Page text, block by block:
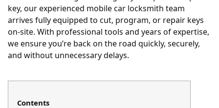
key, our experienced mobile car locksmith team
arrives fully equipped to cut, program, or repair keys
on-site. With professional tools and years of expertise,
we ensure you’re back on the road quickly, securely,
and without unnecessary delays.
Contents